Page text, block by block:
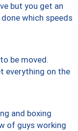
but you get an
which speeds
be moved.
everything on the
and boxing
of guys working